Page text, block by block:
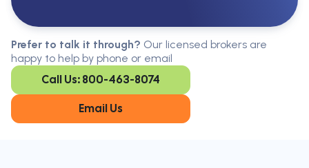
Prefer to talk it through? Our licensed brokers are
happy to help by phone or email
Call Us: 800-463-8074
Email Us
Serving All Of Ontario
Serving all of Ontario, our brokers are
available in every region. Find the
closest office to you.
Oakville
Kitchener
King City